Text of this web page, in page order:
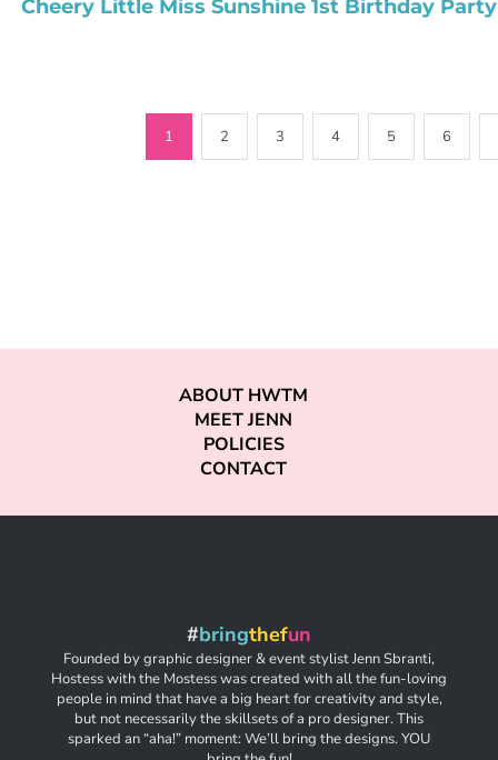
Cheery Little Miss Sunshine 1st Birthday Party
1 2 3 4 5 6
ABOUT HWTM
MEET JENN
POLICIES
CONTACT
#bringthefun
Founded by graphic designer & event stylist Jenn Sbranti,
Hostess with the Mostess was created with all the fun-loving
people in mind that have a big heart for creativity and style,
but not necessarily the skillsets of a pro designer. This
sparked an “aha!” moment: We’ll bring the designs. YOU